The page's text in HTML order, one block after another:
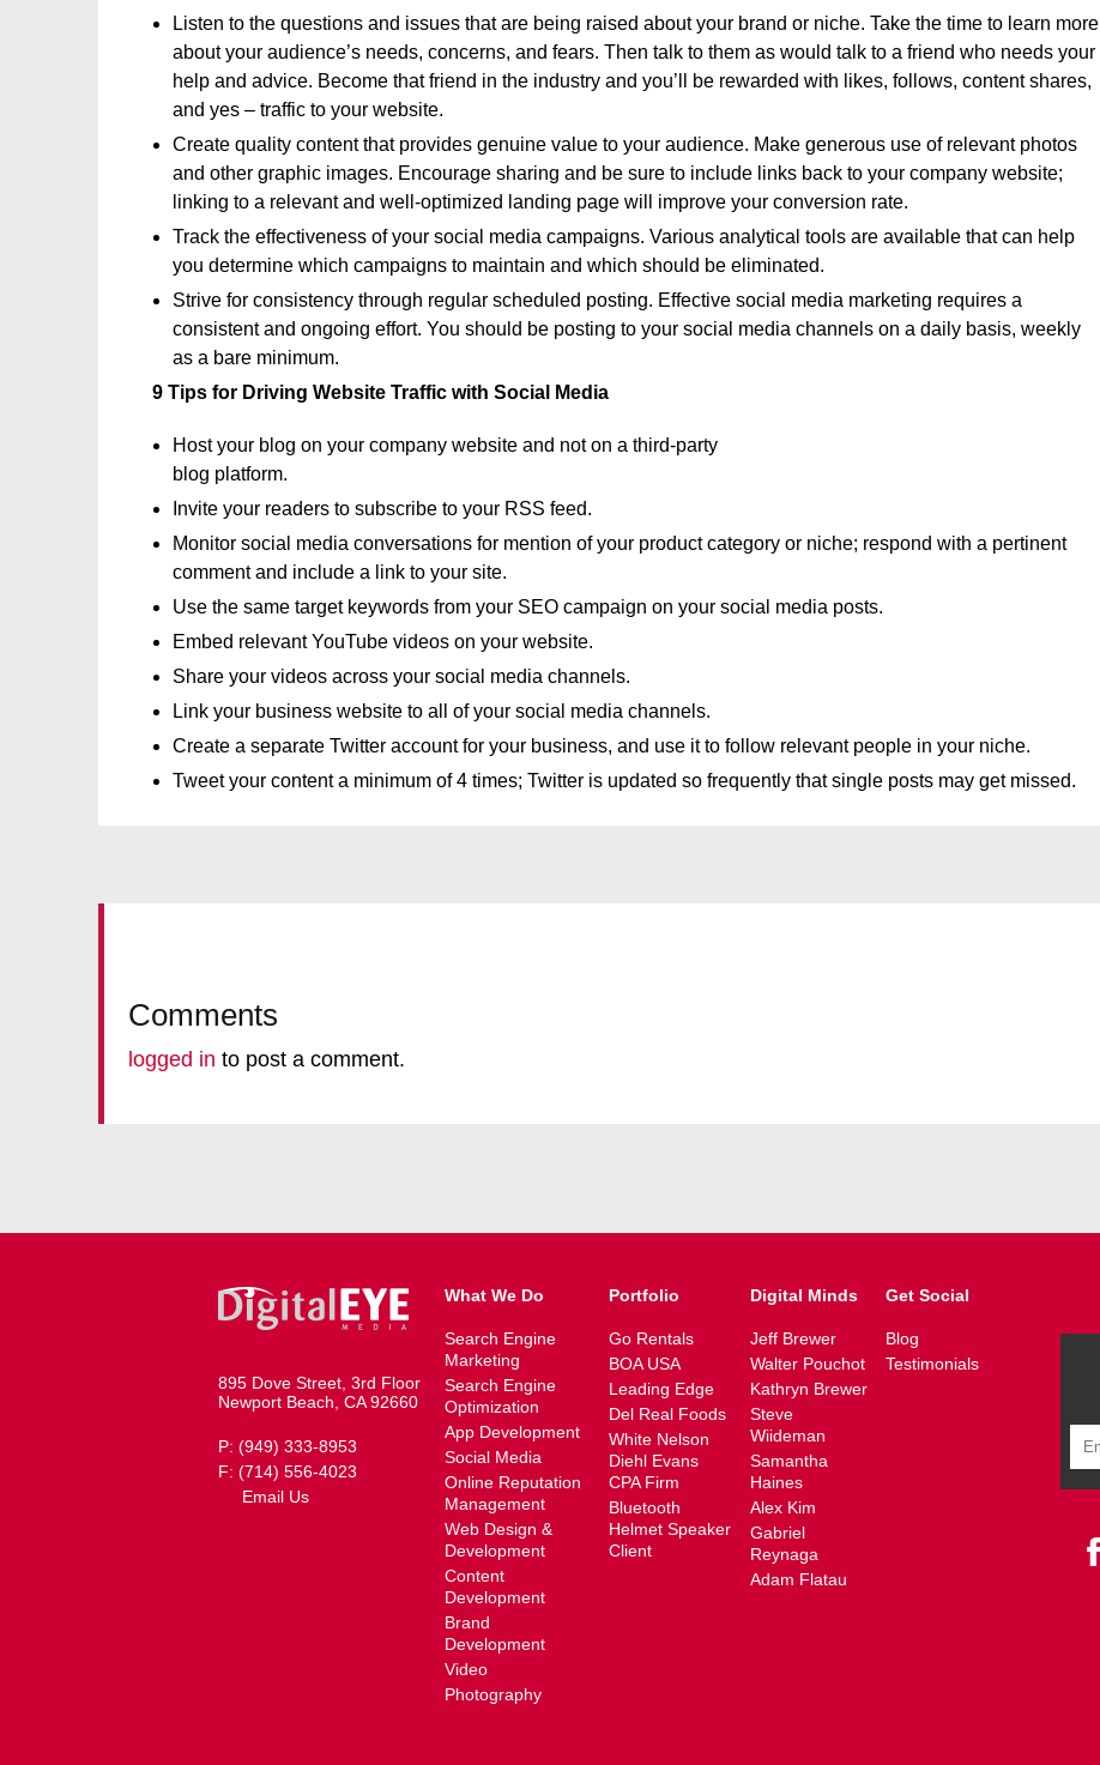
Listen to the questions and issues that are being raised about your brand or niche. Take the time to learn more
about your audience’s needs, concerns, and fears. Then talk to them as would talk to a friend who needs your
help and advice. Become that friend in the industry and you’ll be rewarded with likes, follows, content shares,
and yes – traffic to your website.
Create quality content that provides genuine value to your audience. Make generous use of relevant photos
and other graphic images. Encourage sharing and be sure to include links back to your company website;
linking to a relevant and well-optimized landing page will improve your conversion rate.
Track the effectiveness of your social media campaigns. Various analytical tools are available that can help
you determine which campaigns to maintain and which should be eliminated.
Strive for consistency through regular scheduled posting. Effective social media marketing requires a
consistent and ongoing effort. You should be posting to your social media channels on a daily basis, weekly
as a bare minimum.
9 Tips for Driving Website Traffic with Social Media
Host your blog on your company website and not on a third-party
blog platform.
Invite your readers to subscribe to your RSS feed.
Monitor social media conversations for mention of your product category or niche; respond with a pertinent
comment and include a link to your site.
Use the same target keywords from your SEO campaign on your social media posts.
Embed relevant YouTube videos on your website.
Share your videos across your social media channels.
Link your business website to all of your social media channels.
Create a separate Twitter account for your business, and use it to follow relevant people in your niche.
Tweet your content a minimum of 4 times; Twitter is updated so frequently that single posts may get missed.
Comments
logged in to post a comment.
895 Dove Street, 3rd Floor
Newport Beach, CA 92660
P: (949) 333-8953
F: (714) 556-4023
Email Us
What We Do
Search Engine
Marketing
Search Engine
Optimization
App Development
Social Media
Online Reputation
Management
Web Design &
Development
Content
Development
Brand
Development
Video
Photography
Portfolio
Go Rentals
BOA USA
Leading Edge
Del Real Foods
White Nelson
Diehl Evans
CPA Firm
Bluetooth
Helmet Speaker
Client
Digital Minds
Jeff Brewer
Walter Pouchot
Kathryn Brewer
Steve
Wiideman
Samantha
Haines
Alex Kim
Gabriel
Reynaga
Adam Flatau
Get Social
Blog
Testimonials